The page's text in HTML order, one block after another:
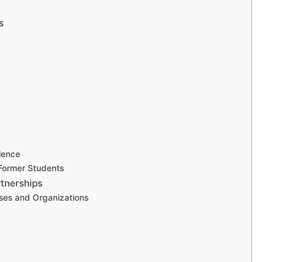
Students
and Organizations